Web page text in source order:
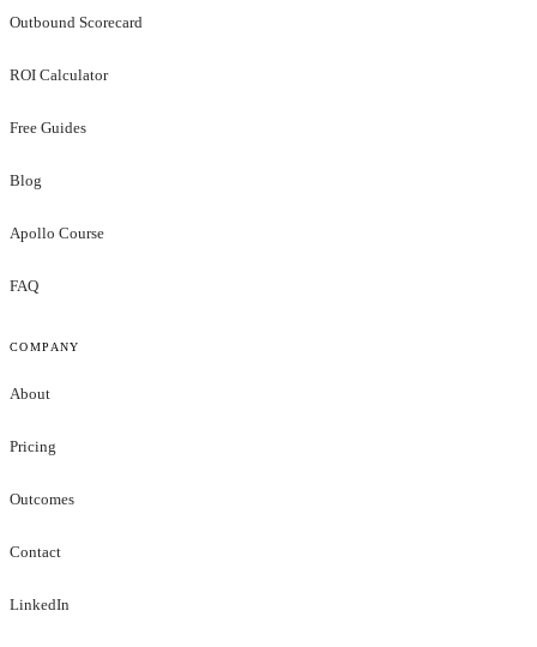
Outbound Scorecard
ROI Calculator
Free Guides
Blog
Apollo Course
FAQ
COMPANY
About
Pricing
Outcomes
Contact
LinkedIn